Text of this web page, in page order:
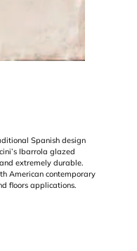
Spanish design
Ibarrola glazed
extremely durable.
American contemporary
floors applications.